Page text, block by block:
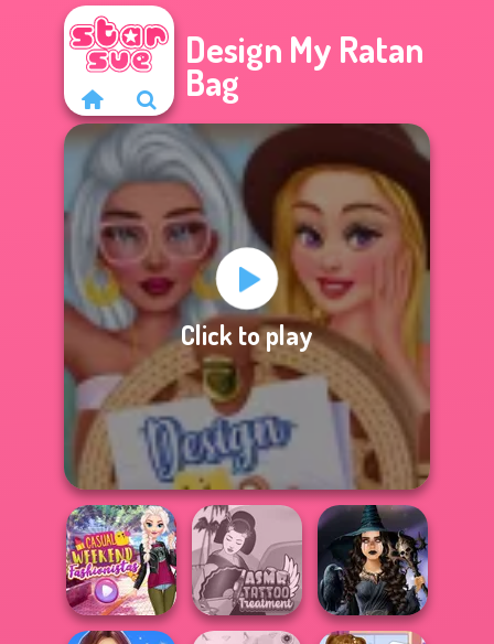
Design My Ratan
Bag
Click to play